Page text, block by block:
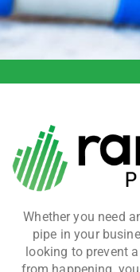
Whether you need
pipe in your
looking to prevent